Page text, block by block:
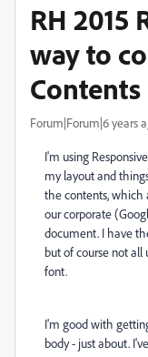
RH 2015
way to
Contents
Forum|Forum|6 years
I'm using
my layout and
the contents, which
our corporate
document. I have
but of course not all
font.
I'm good with
body - just about.